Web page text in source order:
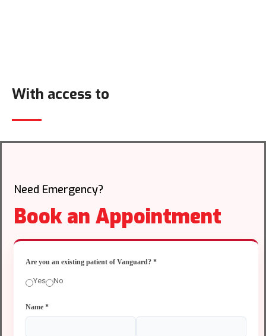
With access to
Need Emergency?
Book an Appointment
Are you an existing patient of Vanguard? *
Yes No
Name *